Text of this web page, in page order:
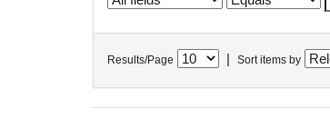
Results/Page Sort items by